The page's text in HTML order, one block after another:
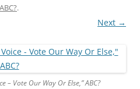
.
Next →
– Vote Our Way Or Else,” ABC?